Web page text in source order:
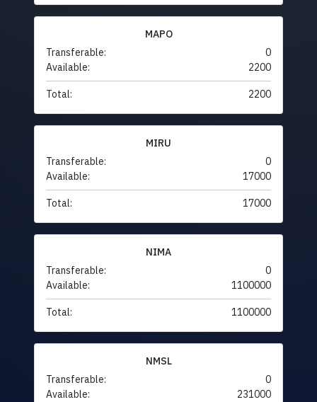
MAPO
Transferable:
0
Available:
2200
Total: 2200
MIRU
Transferable:
0
Available:
17000
Total: 17000
NIMA
Transferable:
0
Available:
1100000
Total: 1100000
NMSL
Transferable:
0
Available:
231000